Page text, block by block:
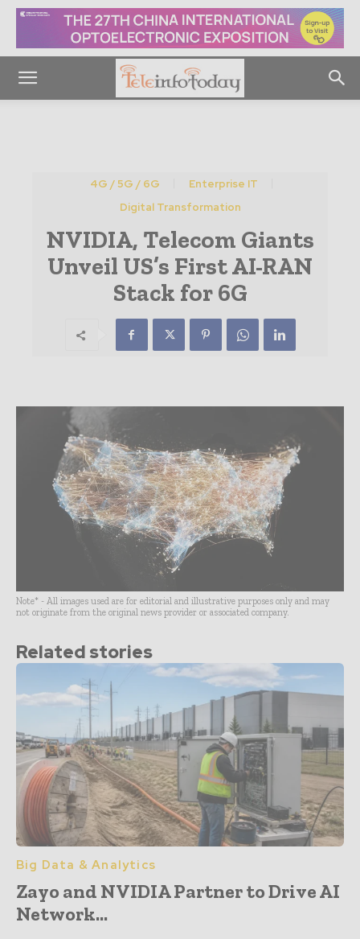
4G / 5G / 6G
Enterprise IT
Digital Transformation
NVIDIA, Telecom Giants
Unveil US’s First AI-RAN
Stack for 6G
Note* - All images used are for editorial and illustrative purposes only and may
not originate from the original news provider or associated company.
Related stories
Big Data & Analytics
Zayo and NVIDIA Partner to Drive AI
Network...